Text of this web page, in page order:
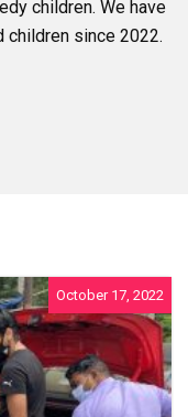
children. We have
children since 2022.
October 17, 2022